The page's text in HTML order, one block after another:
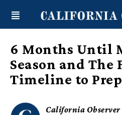
content
6 Months Until
Season and
Timeline to
California